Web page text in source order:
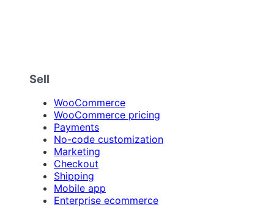
Sell
WooCommerce
WooCommerce pricing
Payments
No-code customization
Marketing
Checkout
Shipping
Mobile app
Enterprise ecommerce